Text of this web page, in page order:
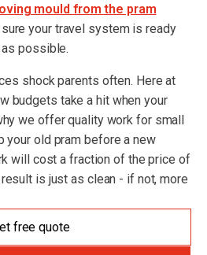
mould from the pram
your travel system is ready
possible.
shock parents often. Here at
budgets take a hit when your
we offer quality work for small
your old pram before a new
will cost a fraction of the price of
is just as clean - if not, more
free quote